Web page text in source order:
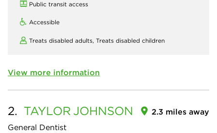
Public transit access
Accessible
Treats disabled adults, Treats disabled children
View more information
2. TAYLOR JOHNSON
General Dentist
2.3 miles away